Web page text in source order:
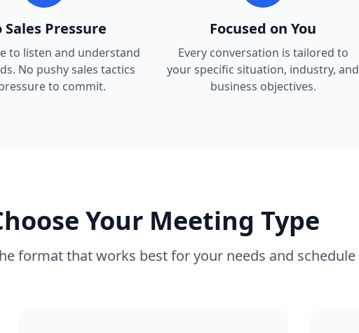
Sales Pressure
to listen and understand
No pushy sales tactics
to commit.
Focused on You
Every conversation is tailored to
your specific situation, industry, and
business objectives.
Your Meeting Type
format that works best for your needs and schedule